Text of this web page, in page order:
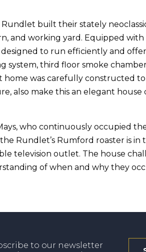
built their stately
and working yard. Equipped
to run efficiently and
system, third floor smoke
was carefully constructed to
also make this an elegant house
who continuously occupied
Rundlet’s Rumford roaster is in
television outlet. The house
of when and why they
to our newsletter